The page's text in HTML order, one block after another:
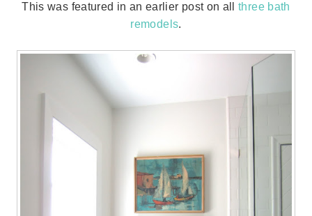
This was featured in an earlier post on allthree bath
remodels.